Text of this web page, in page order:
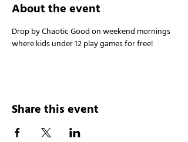
About the event
Drop by Chaotic Good on weekend mornings
where kids under 12 play games for free!
Share this event